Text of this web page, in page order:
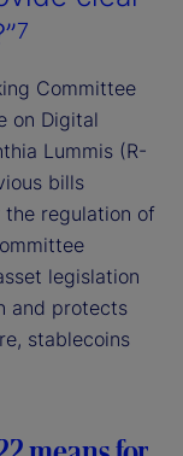
7
Committee
on Digital
Lummis (R-
bills
the regulation of
legislation
and protects
stablecoins